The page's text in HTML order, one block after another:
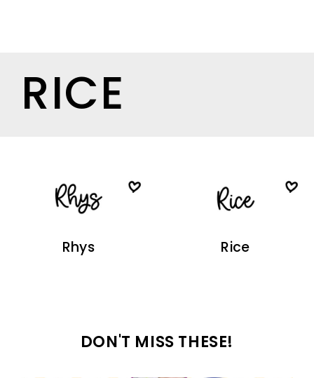
RICE
Rhys Rice
DON'T MISS THESE!